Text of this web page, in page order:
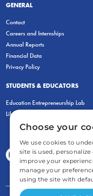
GENERAL
Contact
Careers and Internships
Annual Reports
Financial Data
Privacy Policy
STUDENTS & EDUCATORS
Education Entrepreneurship Lab
LiberatED
Choose your
We use cookies to
site is used,
improve your
manage your
using the site with